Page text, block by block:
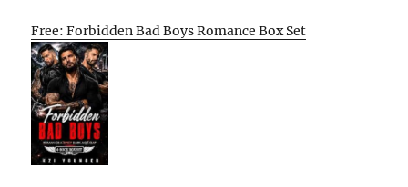
Free: Forbidden Bad Boys Romance Box Set